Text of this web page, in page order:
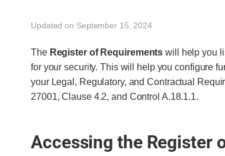
Updated on September 15, 2024
The Register of Requirements will help you
for your security. This will help you configure
your Legal, Regulatory, and Contractual
27001, Clause 4.2, and Control A.18.1.1.
Accessing the Register